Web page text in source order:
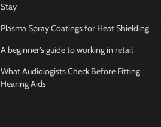
Stay
Plasma Spray Coatings for Heat Shielding
A beginner’s guide to working in retail
What Audiologists Check Before Fitting
Hearing Aids